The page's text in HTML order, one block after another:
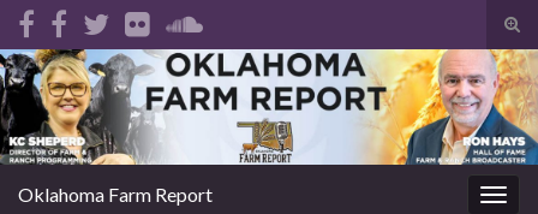
Search for:
Oklahoma Farm Report